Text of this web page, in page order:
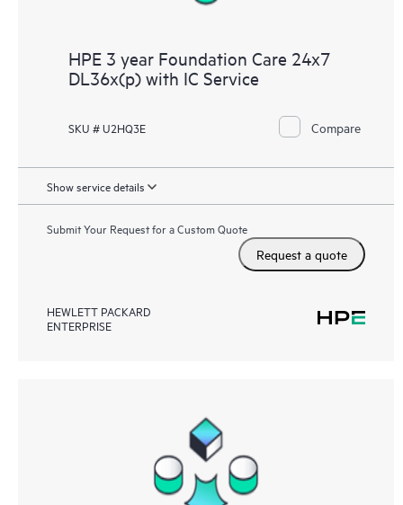
HPE 3 year Foundation Care 24x7
DL36x(p) with IC Service
SKU # U2HQ3E Compare
Show service details
Submit Your Request for a Custom Quote
Request a quote
HEWLETT PACKARD
ENTERPRISE